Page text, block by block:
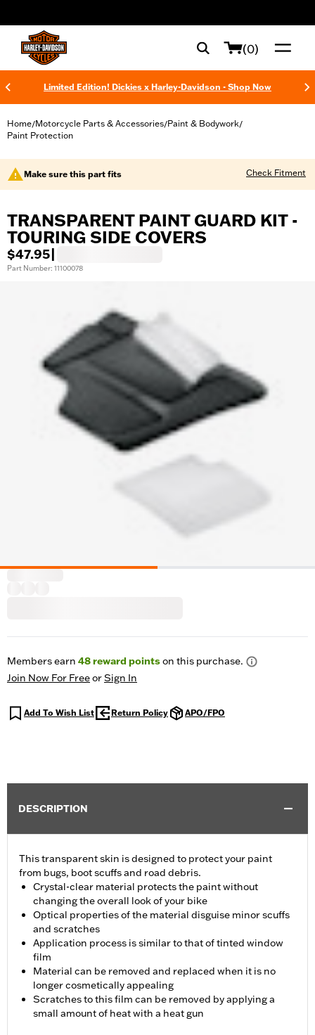
(0)
Limited Edition! Dickies x Harley-Davidson - Shop Now
Home/Motorcycle Parts & Accessories/Paint & Bodywork/
Paint Protection
Make sure this part fits Check Fitment
TRANSPARENT PAINT GUARD KIT -
TOURING SIDE COVERS
$47.95
Part Number: 11100078
Members earn 48reward pointson this purchase.
Join Now For FreeorSign In
Add To Wish List Return Policy APO/FPO
DESCRIPTION
This transparent skin is designed to protect your paint
from bugs, boot scuffs and road debris.
Crystal-clear material protects the paint without
changing the overall look of your bike
Optical properties of the material disguise minor scuffs
and scratches
Application process is similar to that of tinted window
film
Material can be removed and replaced when it is no
longer cosmetically appealing
Scratches to this film can be removed by applying a
small amount of heat with a heat gun